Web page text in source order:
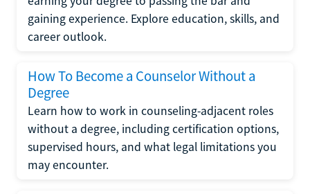
gaining experience. Explore education, skills, and
career outlook.
How To Become a Counselor Without a
Degree
Learn how to work in counseling-adjacent roles
without a degree, including certification options,
supervised hours, and what legal limitations you
may encounter.